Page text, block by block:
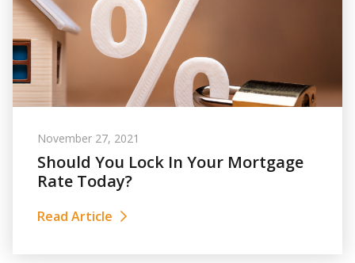
November 27, 2021
Should You Lock In Your Mortgage
Rate Today?
Read Article